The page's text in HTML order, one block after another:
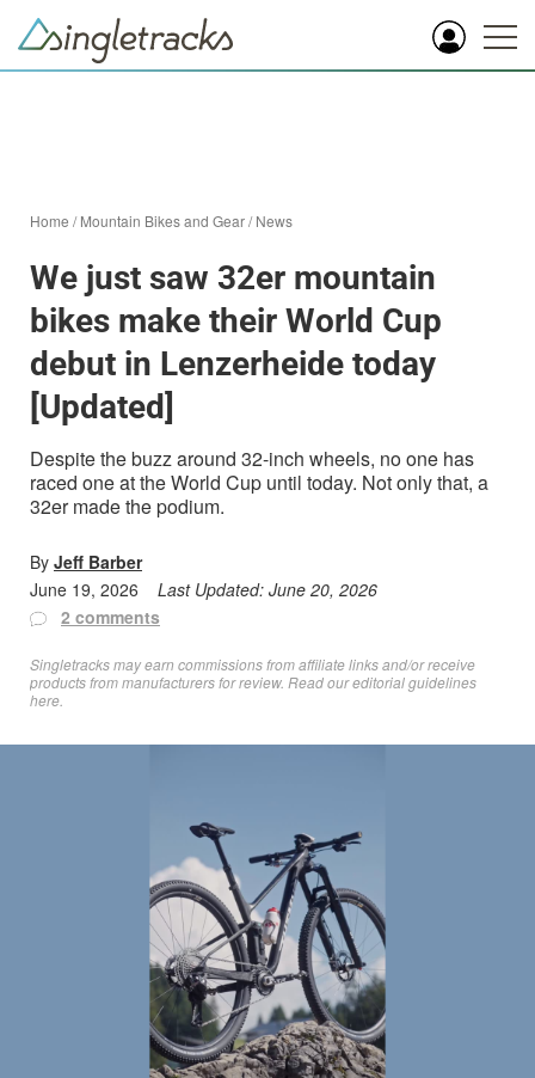
Home /Mountain Bikes and Gear/News
We just saw 32er mountain
bikes make their World Cup
debut in Lenzerheide today
[Updated]
Despite the buzz around 32-inch wheels, no one has
raced one at the World Cup until today. Not only that, a
32er made the podium.
By Jeff Barber
June 19, 2026
Last Updated: June 20, 2026
2 comments
Singletracks may earn commissions from affiliate links and/or receive
products from manufacturers for review. Readour editorial guidelines
here